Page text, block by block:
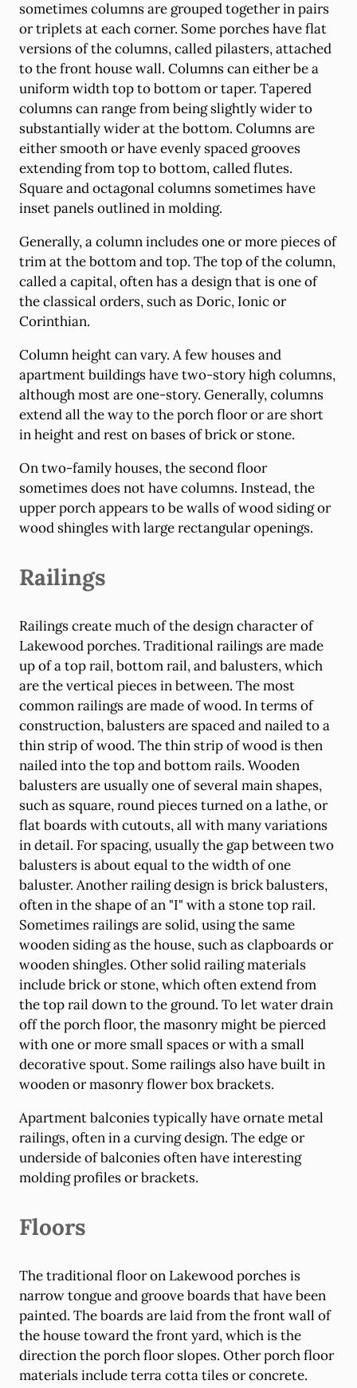
sometimes columns are grouped together in pairs
or triplets at each corner. Some porches have flat
versions of the columns, called pilasters, attached
to the front house wall. Columns can either be a
uniform width top to bottom or taper. Tapered
columns can range from being slightly wider to
substantially wider at the bottom. Columns are
either smooth or have evenly spaced grooves
extending from top to bottom, called flutes.
Square and octagonal columns sometimes have
inset panels outlined in molding.
Generally, a column includes one or more pieces of
trim at the bottom and top. The top of the column,
called a capital, often has a design that is one of
the classical orders, such as Doric, Ionic or
Corinthian.
Column height can vary. A few houses and
apartment buildings have two-story high columns,
although most are one-story. Generally, columns
extend all the way to the porch floor or are short
in height and rest on bases of brick or stone.
On two-family houses, the second floor
sometimes does not have columns. Instead, the
upper porch appears to be walls of wood siding or
wood shingles with large rectangular openings.
Railings
Railings create much of the design character of
Lakewood porches. Traditional railings are made
up of a top rail, bottom rail, and balusters, which
are the vertical pieces in between. The most
common railings are made of wood. In terms of
construction, balusters are spaced and nailed to a
thin strip of wood. The thin strip of wood is then
nailed into the top and bottom rails. Wooden
balusters are usually one of several main shapes,
such as square, round pieces turned on a lathe, or
flat boards with cutouts, all with many variations
in detail. For spacing, usually the gap between two
balusters is about equal to the width of one
baluster. Another railing design is brick balusters,
often in the shape of an "I" with a stone top rail.
Sometimes railings are solid, using the same
wooden siding as the house, such as clapboards or
wooden shingles. Other solid railing materials
include brick or stone, which often extend from
the top rail down to the ground. To let water drain
off the porch floor, the masonry might be pierced
with one or more small spaces or with a small
decorative spout. Some railings also have built in
wooden or masonry flower box brackets.
Apartment balconies typically have ornate metal
railings, often in a curving design. The edge or
underside of balconies often have interesting
molding profiles or brackets.
Floors
The traditional floor on Lakewood porches is
narrow tongue and groove boards that have been
painted. The boards are laid from the front wall of
the house toward the front yard, which is the
direction the porch floor slopes. Other porch floor
materials include terra cotta tiles or concrete.